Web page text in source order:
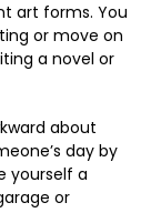
art forms. You
or move on
a novel or
about
day by
yourself a
or